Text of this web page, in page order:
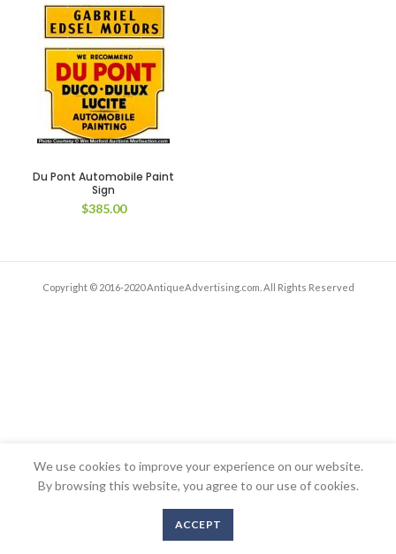
Du Pont Automobile Paint
Sign
$385.00
Copyright © 2016-2020 AntiqueAdvertising.com. All Rights Reserved
We use cookies to improve your experience on our website.
By browsing this website, you agree to our use of cookies.
ACCEPT